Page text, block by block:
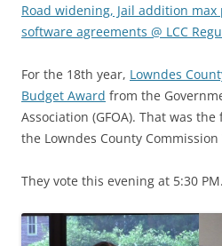
Road widening, Jail addition
software agreements @ LCC
For the 18th year, Lowndes
Budget Award from the
Association (GFOA). That was
the Lowndes County Commission
They vote this evening at 5:30 PM.